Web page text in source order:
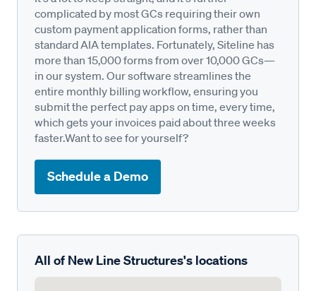
complicated by most GCs requiring their own
custom payment application forms, rather than
standard AIA templates. Fortunately, Siteline has
more than 15,000 forms from over 10,000 GCs—
in our system. Our software streamlines the
entire monthly billing workflow, ensuring you
submit the perfect pay apps on time, every time,
which gets your invoices paid about three weeks
faster.Want to see for yourself?
Schedule a Demo
All of New Line Structures's locations